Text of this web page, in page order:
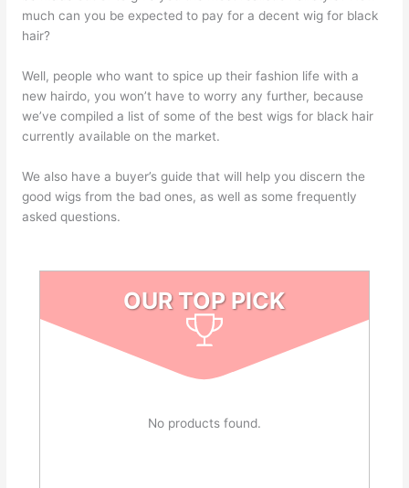
much can you be expected to pay for a decent wig for black
hair?
Well, people who want to spice up their fashion life with a
new hairdo, you won’t have to worry any further, because
we’ve compiled a list of some of the best wigs for black hair
currently available on the market.
We also have a buyer’s guide that will help you discern the
good wigs from the bad ones, as well as some frequently
asked questions.
OUR TOP PICK
No products found.